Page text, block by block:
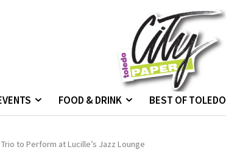
FOOD & DRINK BEST OF TOLEDO
to Perform at Lucille’s Jazz Lounge